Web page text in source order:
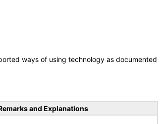
ways of using technology as documented
and Explanations